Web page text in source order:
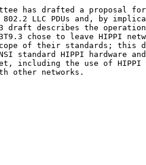
has drafted a proposal
LLC PDUs and, by
draft describes the
chose to leave HIPPI
of their standards; this
standard HIPPI hardware
including the use of HIPPI
other networks.